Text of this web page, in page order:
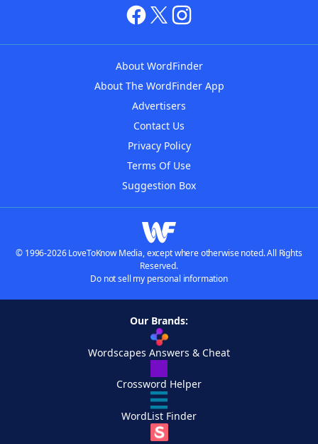
About WordFinder
About The WordFinder App
Advertisers
Contact Us
Privacy Policy
Terms Of Use
Suggestion Box
© 1996-2026 LoveToKnow Media, except where otherwise noted. All Rights
Reserved.
Do not sell my personal information
Our Brands:
Wordscapes Answers & Cheat
Crossword Helper
WordList Finder